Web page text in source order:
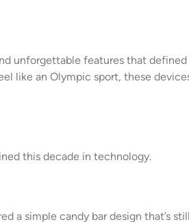
unforgettable features that defined
like an Olympic sport, these
this decade in technology.
a simple candy bar design that’s